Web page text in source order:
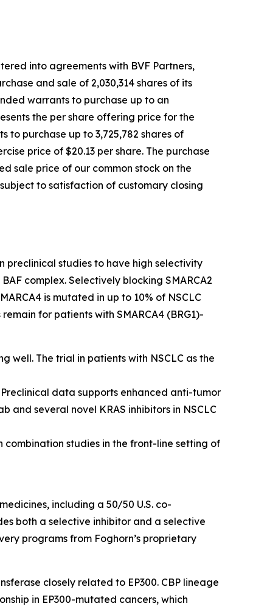
into agreements with BVF Partners,
and sale of 2,030,314 shares of its
warrants to purchase up to an
the per share offering price for the
to purchase up to 3,725,782 shares of
price of $20.13 per share. The purchase
sale price of our common stock on the
to satisfaction of customary closing
preclinical studies to have high selectivity
complex. Selectively blocking SMARCA2
is mutated in up to 10% of NSCLC
for patients with SMARCA4 (BRG1)-
well. The trial in patients with NSCLC as the
Preclinical data supports enhanced anti-tumor
several novel KRAS inhibitors in NSCLC
combination studies in the front-line setting of
including a 50/50 U.S. co-
both a selective inhibitor and a selective
programs from Foghorn’s proprietary
closely related to EP300. CBP lineage
in EP300-mutated cancers, which